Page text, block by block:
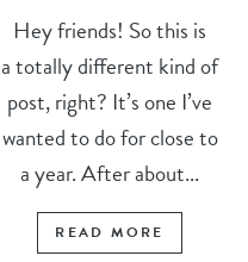
Hey friends! So this is
a totally different kind of
post, right? It’s one I’ve
wanted to do for close to
a year. After about...
READ MORE